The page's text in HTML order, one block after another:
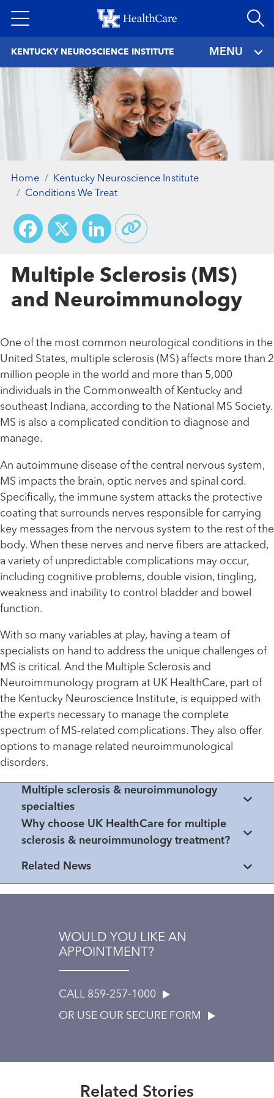
to
KENTUCKY NEUROSCIENCE INSTITUTE MENU
Home
Kentucky Neuroscience Institute
Conditions We Treat
Facebook
X LinkedIn
Multiple Sclerosis (MS)
and Neuroimmunology
One of the most common neurological conditions in the
United States, multiple sclerosis (MS) affects more than 2
million people in the world and more than 5,000
individuals in the Commonwealth of Kentucky and
southeast Indiana, according to the National MS Society.
MS is also a complicated condition to diagnose and
manage.
An autoimmune disease of the central nervous system,
MS impacts the brain, optic nerves and spinal cord.
Specifically, the immune system attacks the protective
coating that surrounds nerves responsible for carrying
key messages from the nervous system to the rest of the
body. When these nerves and nerve fibers are attacked,
a variety of unpredictable complications may occur,
including cognitive problems, double vision, tingling,
weakness and inability to control bladder and bowel
function.
With so many variables at play, having a team of
specialists on hand to address the unique challenges of
MS is critical. And the Multiple Sclerosis and
Neuroimmunology program at UK HealthCare, part of
the Kentucky Neuroscience Institute, is equipped with
the experts necessary to manage the complete
spectrum of MS-related complications. They also offer
options to manage related neuroimmunological
disorders.
Multiple sclerosis & neuroimmunology
specialties
Why choose UK HealthCare for multiple
sclerosis & neuroimmunology treatment?
Related News
WOULD YOU LIKE AN
APPOINTMENT?
CALL 859-257-1000
OR USE OUR SECURE FORM
Related Stories
focused MS team
After son’s multiple sclerosis